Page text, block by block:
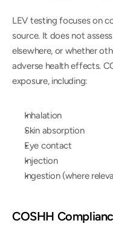
LEV testing focuses on
source. It does not
elsewhere, or whether
adverse health effects.
exposure, including:
Inhalation
Skin absorption
Eye contact
Injection
Ingestion (where
COSHH